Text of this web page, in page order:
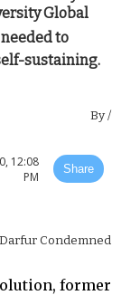
Global
to
sustaining.
By/
12:08
PM
Share
Condemned
former